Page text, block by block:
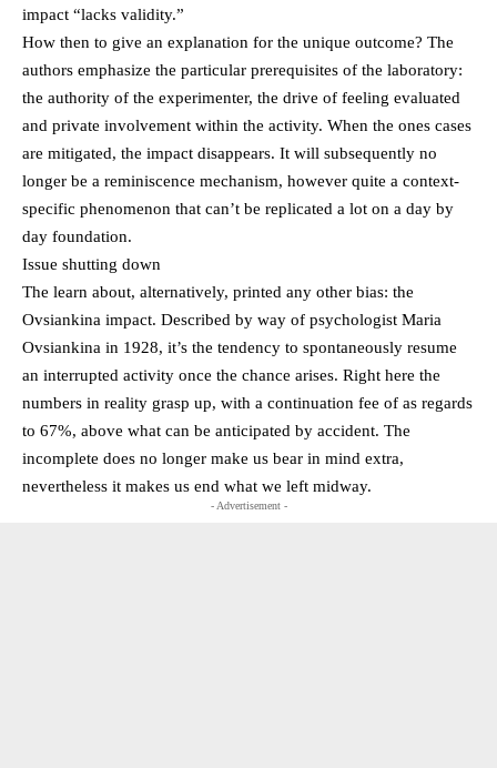
impact “lacks validity.”
How then to give an explanation for the unique outcome? The
authors emphasize the particular prerequisites of the laboratory:
the authority of the experimenter, the drive of feeling evaluated
and private involvement within the activity. When the ones cases
are mitigated, the impact disappears. It will subsequently no
longer be a reminiscence mechanism, however quite a context-
specific phenomenon that can’t be replicated a lot on a day by
day foundation.
Issue shutting down
The learn about, alternatively, printed any other bias: the
Ovsiankina impact. Described by way of psychologist Maria
Ovsiankina in 1928, it’s the tendency to spontaneously resume
an interrupted activity once the chance arises. Right here the
numbers in reality grasp up, with a continuation fee of as regards
to 67%, above what can be anticipated by accident. The
incomplete does no longer make us bear in mind extra,
nevertheless it makes us end what we left midway.
- Advertisement -